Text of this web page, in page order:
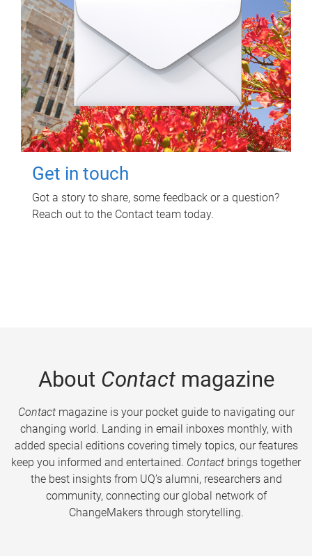
Get in touch
Got a story to share, some feedback or a question?
Reach out to the Contact team today.
About Contactmagazine
Contactmagazine is your pocket guide to navigating our
changing world. Landing in email inboxes monthly, with
added special editions covering timely topics, our features
keep you informed and entertained. Contact brings together
the best insights from UQ’s alumni, researchers and
community, connecting our global network of
ChangeMakers through storytelling.